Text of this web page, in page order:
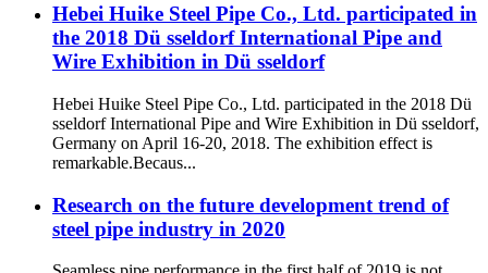
Hebei Huike Steel Pipe Co., Ltd. participated in
the 2018 Dü sseldorf International Pipe and
Wire Exhibition in Dü sseldorf
Hebei Huike Steel Pipe Co., Ltd. participated in the 2018 Dü
sseldorf International Pipe and Wire Exhibition in Dü sseldorf,
Germany on April 16-20, 2018. The exhibition effect is
remarkable.Becaus...
Research on the future development trend of
steel pipe industry in 2020